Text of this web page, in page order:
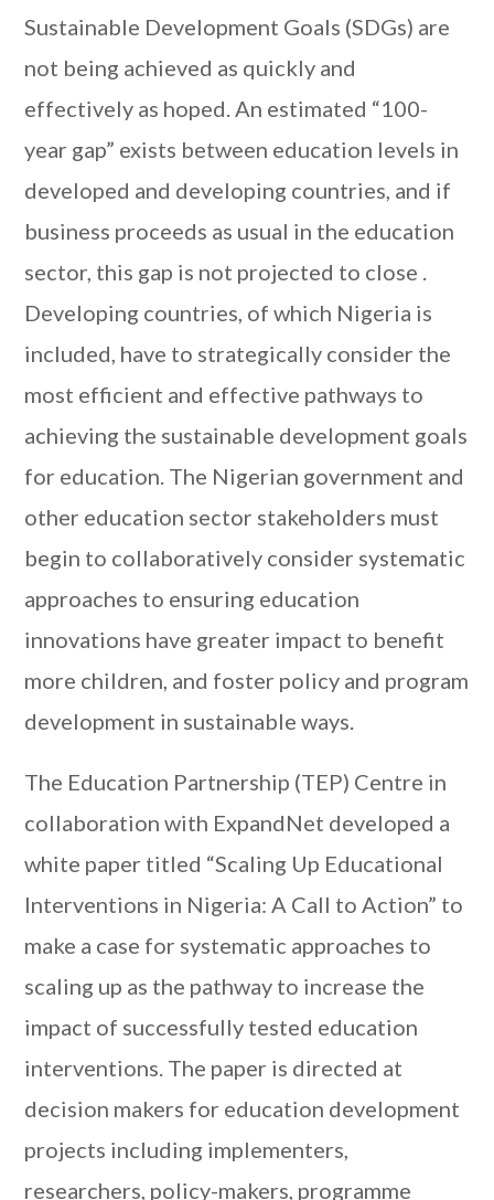
Sustainable Development Goals (SDGs) are
not being achieved as quickly and
effectively as hoped. An estimated “100-
year gap” exists between education levels in
developed and developing countries, and if
business proceeds as usual in the education
sector, this gap is not projected to close .
Developing countries, of which Nigeria is
included, have to strategically consider the
most efficient and effective pathways to
achieving the sustainable development goals
for education. The Nigerian government and
other education sector stakeholders must
begin to collaboratively consider systematic
approaches to ensuring education
innovations have greater impact to benefit
more children, and foster policy and program
development in sustainable ways.
The Education Partnership (TEP) Centre in
collaboration with ExpandNet developed a
white paper titled “Scaling Up Educational
Interventions in Nigeria: A Call to Action” to
make a case for systematic approaches to
scaling up as the pathway to increase the
impact of successfully tested education
interventions. The paper is directed at
decision makers for education development
projects including implementers,
researchers, policy-makers, programme